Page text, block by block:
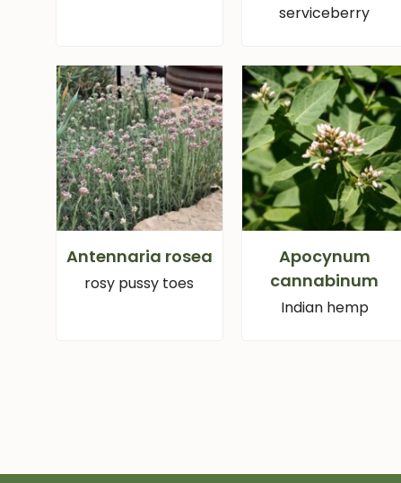
serviceberry
Antennaria rosea
rosy pussy toes
Apocynum
cannabinum
Indian hemp